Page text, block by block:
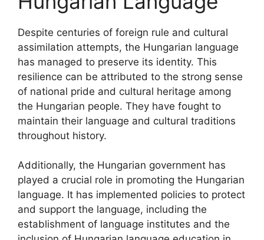
Despite centuries of foreign rule and cultural
assimilation attempts, the Hungarian language
has managed to preserve its identity. This
resilience can be attributed to the strong sense
of national pride and cultural heritage among
the Hungarian people. They have fought to
maintain their language and cultural traditions
throughout history.
Additionally, the Hungarian government has
played a crucial role in promoting the Hungarian
language. It has implemented policies to protect
and support the language, including the
establishment of language institutes and the